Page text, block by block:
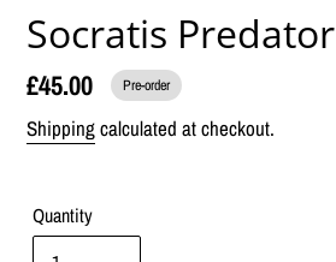
Socratis
£45.00 Pre-order
Shippingcalculated at checkout.
Quantity